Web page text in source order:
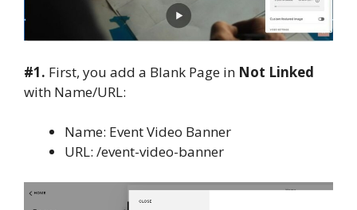
#1. First, you add a Blank Page in Not Linked
with Name/URL:
Name: Event Video Banner
URL: /event-video-banner